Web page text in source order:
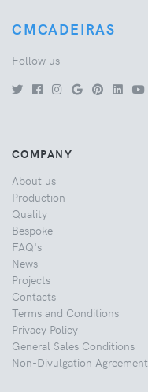
CMCADEIRAS
Follow us
COMPANY
About us
Production
Quality
Bespoke
FAQ's
News
Projects
Contacts
Terms and Conditions
Privacy Policy
General Sales Conditions
Non-Divulgation Agreement